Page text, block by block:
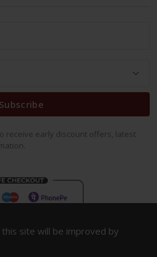
Subscribe
receive early discount offers, latest
site will be improved by